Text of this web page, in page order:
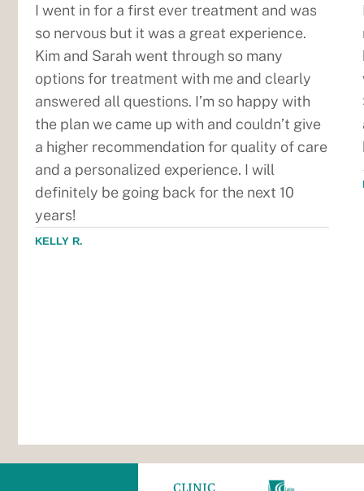
I went in for a first ever treatment and was
so nervous but it was a great experience.
Kim and Sarah went through so many
options for treatment with me and clearly
answered all questions. I’m so happy with
the plan we came up with and couldn’t give
a higher recommendation for quality of care
and a personalized experience. I will
definitely be going back for the next 10
years!
KELLY R.
CLINIC